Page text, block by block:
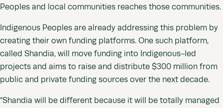
Peoples and local communities reaches those communities.
Indigenous Peoples are already addressing this problem by
creating their own funding platforms. One such platform,
called Shandia, will move funding into Indigenous-led
projects and aims to raise and distribute $300 million from
public and private funding sources over the next decade.
“Shandia will be different because it will be totally managed